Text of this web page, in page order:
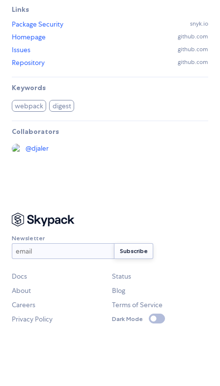
Links
Package Security
snyk.io
Homepage github.com
Issues github.com
Repository github.com
Keywords
webpack digest
Collaborators
@djaler
Newsletter
Docs
Status
About
Blog
Careers
Terms of Service
Privacy Policy
Dark Mode